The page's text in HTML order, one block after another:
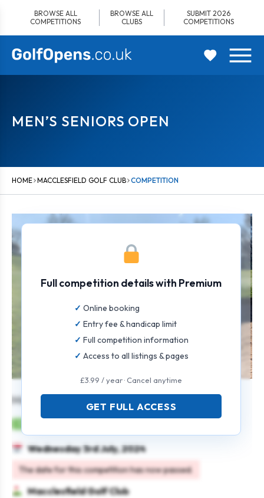
content
BROWSE ALL
COMPETITIONS
BROWSE ALL
CLUBS
SUBMIT 2026
COMPETITIONS
MEN’S SENIORS OPEN
HOME MACCLESFIELD GOLF CLUB COMPETITION
Men’s Seniors Open
Wednesday 3rd July, 2024
The date for this competition has now passed.
Macclesfield Golf Club
Full competition details with Premium
Online booking
Entry fee & handicap limit
Full competition information
Access to all listings & pages
£3.99 / year · Cancel anytime
GET FULL ACCESS